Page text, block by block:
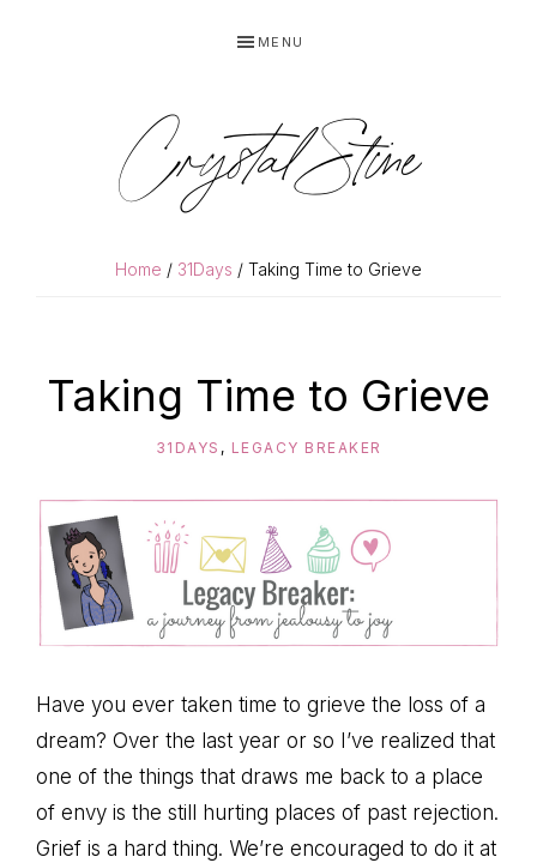
MENU
Crystal Stine
Home / 31Days / Taking Time to Grieve
Taking Time to Grieve
31DAYS , LEGACY BREAKER
Have you ever taken time to grieve the loss of a
dream? Over the last year or so I’ve realized that
one of the things that draws me back to a place
of envy is the still hurting places of past rejection.
Grief is a hard thing. We’re encouraged to do it at